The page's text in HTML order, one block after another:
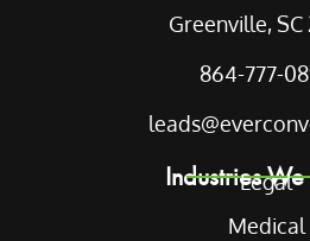
Greenville, SC
864-777-
Industries We
Legal
Medical